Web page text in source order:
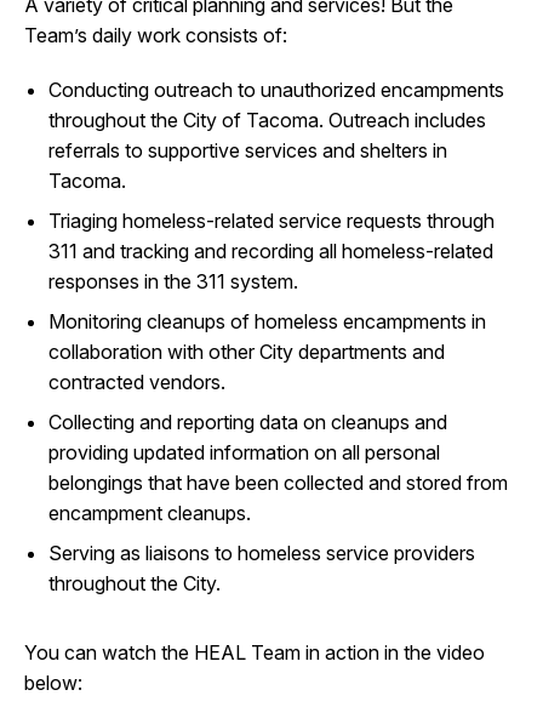
A variety of critical planning and services! But the
Team’s daily work consists of:
Conducting outreach to unauthorized encampments
throughout the City of Tacoma. Outreach includes
referrals to supportive services and shelters in
Tacoma.
Triaging homeless-related service requests through
311 and tracking and recording all homeless-related
responses in the 311 system.
Monitoring cleanups of homeless encampments in
collaboration with other City departments and
contracted vendors.
Collecting and reporting data on cleanups and
providing updated information on all personal
belongings that have been collected and stored from
encampment cleanups.
Serving as liaisons to homeless service providers
throughout the City.
You can watch the HEAL Team in action in the video
below: